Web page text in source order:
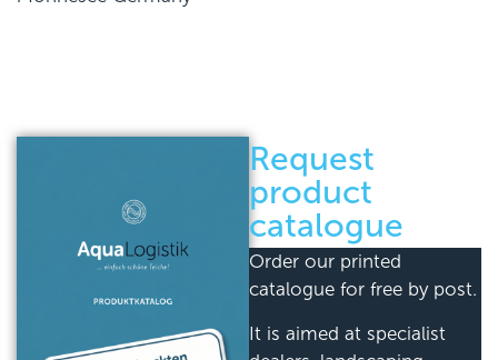
Request
product
catalogue
Order our printed
catalogue for free by post.
It is aimed at specialist